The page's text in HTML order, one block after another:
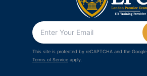
This site is protected by reCAPTCHA and the Google
Terms of Service apply.